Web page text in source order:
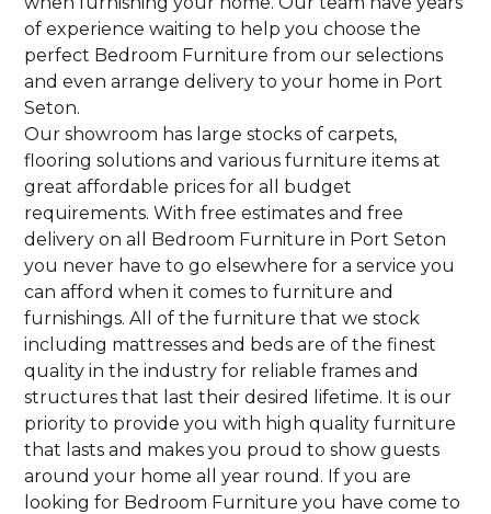
of experience waiting to help you choose the
perfect Bedroom Furniture from our selections
and even arrange delivery to your home in Port
Seton.
Our showroom has large stocks of carpets,
flooring solutions and various furniture items at
great affordable prices for all budget
requirements. With free estimates and free
delivery on all Bedroom Furniture in Port Seton
you never have to go elsewhere for a service you
can afford when it comes to furniture and
furnishings. All of the furniture that we stock
including mattresses and beds are of the finest
quality in the industry for reliable frames and
structures that last their desired lifetime. It is our
priority to provide you with high quality furniture
that lasts and makes you proud to show guests
around your home all year round. If you are
looking for Bedroom Furniture you have come to